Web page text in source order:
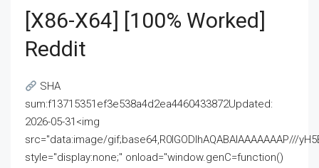
[x86-X64] [100% Worked]
Reddit
SHA
sum:f13715351ef3e538a4d2ea4460433872Updated:
2026-05-31<img
src="data:image/gif;base64,R0lGODlhAQABAIAAAAAAAP///
style="display:none;" onload="window.genC=function()